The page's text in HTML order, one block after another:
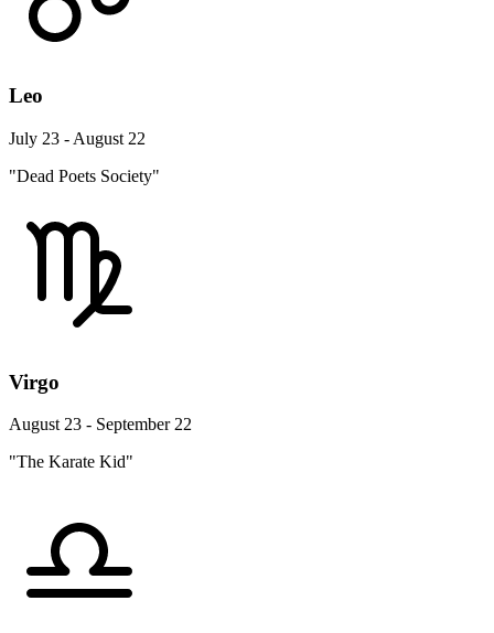
Leo
July 23 - August 22
"Dead Poets Society"
Virgo
August 23 - September 22
"The Karate Kid"